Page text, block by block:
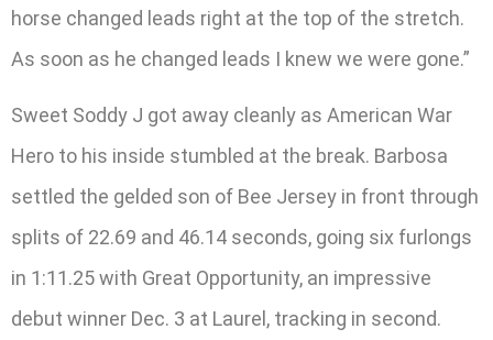
horse changed leads right at the top of the stretch.
As soon as he changed leads I knew we were gone.”
Sweet Soddy J got away cleanly as American War
Hero to his inside stumbled at the break. Barbosa
settled the gelded son of Bee Jersey in front through
splits of 22.69 and 46.14 seconds, going six furlongs
in 1:11.25 with Great Opportunity, an impressive
debut winner Dec. 3 at Laurel, tracking in second.